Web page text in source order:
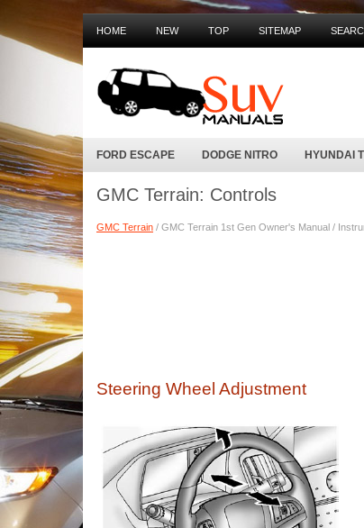
HOME NEW TOP SITEMAP
FORD ESCAPE DODGE NITRO HYUNDAI
GMC Terrain: Controls
GMC Terrain / GMC Terrain 1st Gen Owner's Manual /
Steering Wheel Adjustment